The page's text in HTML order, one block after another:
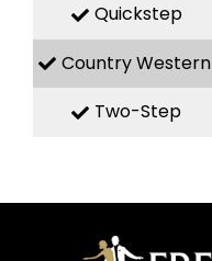
Quickstep
Country Western
Two-Step